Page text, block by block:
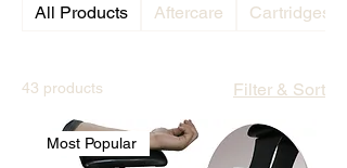
All Products Aftercare Cartridges
43 products Filter & Sort
Most Popular